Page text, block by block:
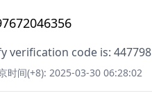
verification code is: 447798
时间(+8): 2025-03-30 06:28:02